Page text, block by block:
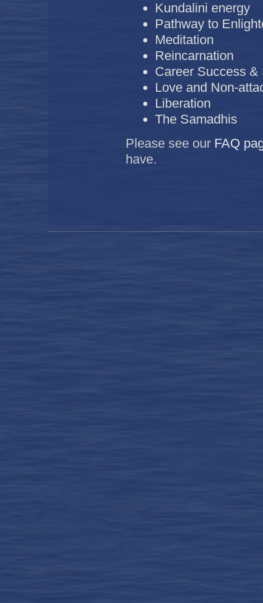
Kundalini energy
Pathway to
Meditation
Reincarnation
Career Success &
Love and Non-
Liberation
The Samadhis
Please see our FAQ
have.